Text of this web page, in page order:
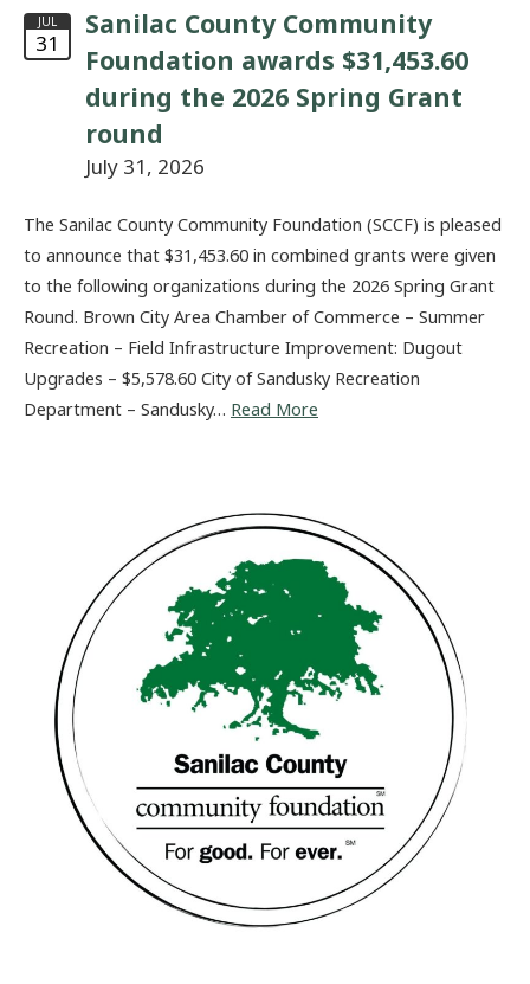
JUL
31
Sanilac County Community
Foundation awards $31,453.60
during the 2026 Spring Grant
round
July 31, 2026
The Sanilac County Community Foundation (SCCF) is pleased
to announce that $31,453.60 in combined grants were given
to the following organizations during the 2026 Spring Grant
Round. Brown City Area Chamber of Commerce – Summer
Recreation – Field Infrastructure Improvement: Dugout
Upgrades – $5,578.60 City of Sandusky Recreation
Department – Sandusky… Read More